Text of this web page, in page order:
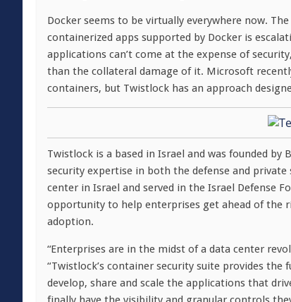
Docker seems to be virtually everywhere now.
containerized apps supported by Docker is
applications can’t come at the expense of
than the collateral damage of it. Microsoft
containers, but Twistlock has an approach
Twistlock is a based in Israel and was founded
security expertise in both the defense and
center in Israel and served in the Israel Defense
opportunity to help enterprises get ahead of the
adoption.
“Enterprises are in the midst of a data center
“Twistlock’s container security suite provides
develop, share and scale the applications that